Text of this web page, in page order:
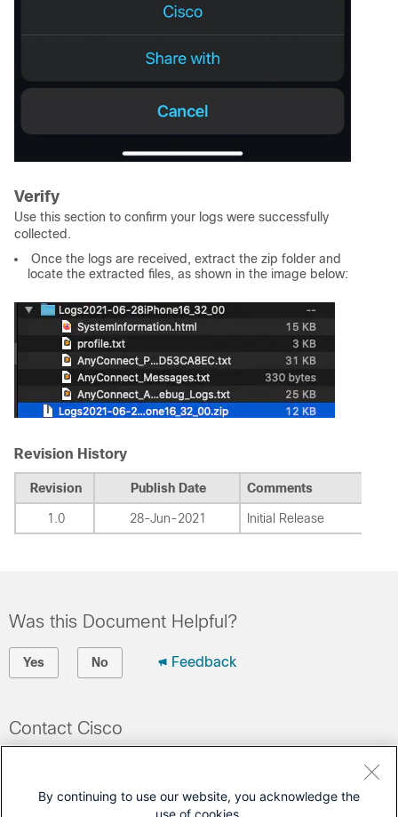
Verify
Use this section to confirm your logs were successfully
collected.
Once the logs are received, extract the zip folder and
locate the extracted files, as shown in the image below:
Revision History
Revision Publish Date Comments
1.0 28-Jun-2021 Initial Release
Was this Document Helpful?
Yes No Feedback
Contact Cisco
(Requires a
Cisco Service Contract
By continuing to use our website, you acknowledge the
use of cookies.